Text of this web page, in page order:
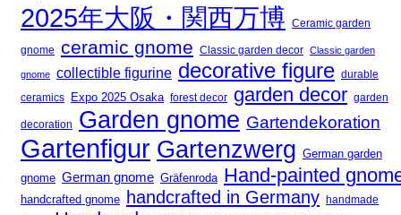
2025年大阪・関西万博 Ceramic garden
gnome ceramic gnome Classic garden decor Classic garden
gnome collectible figurine decorative figure durable
ceramics Expo 2025 Osaka forest decor garden decor garden
decoration Garden gnome Gartendekoration
Gartenfigur Gartenzwerg German garden
gnome German gnome Gräfenroda Hand-painted
handcrafted gnome handcrafted in Germany handmade